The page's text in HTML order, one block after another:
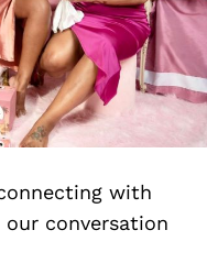
with
our conversation